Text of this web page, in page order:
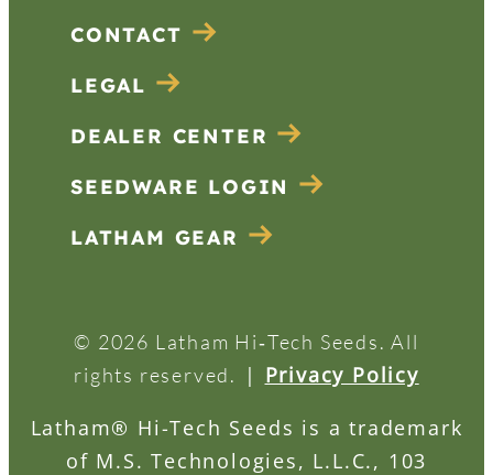
CONTACT
LEGAL
DEALER CENTER
SEEDWARE LOGIN
LATHAM GEAR
© 2026 Latham Hi‑Tech Seeds. All
rights reserved.
| Privacy Policy
Latham® Hi-Tech Seeds is a trademark
of M.S. Technologies, L.L.C., 103